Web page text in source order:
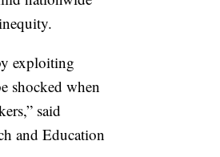
exploiting
shocked when
said
and Education